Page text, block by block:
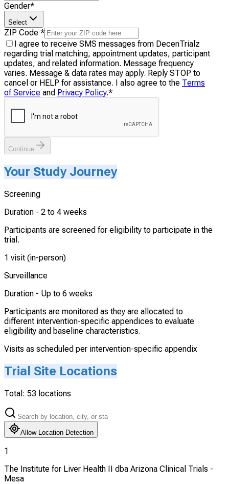
Gender*
Select
ZIP Code *
I agree to receive SMS messages from DecenTrialz
regarding trial matching, appointment updates, participant
updates, and related information. Message frequency
varies. Message & data rates may apply. Reply STOP to
cancel or HELP for assistance. I also agree to the Terms
of Service and Privacy Policy.*
Continue
Your Study Journey
Screening
Duration - 2 to 4 weeks
Participants are screened for eligibility to participate in the
trial.
1 visit (in-person)
Surveillance
Duration - Up to 6 weeks
Participants are monitored as they are allocated to
different intervention-specific appendices to evaluate
eligibility and baseline characteristics.
Visits as scheduled per intervention-specific appendix
Trial Site Locations
Total: 53 locations
Allow Location Detection
1
The Institute for Liver Health II dba Arizona Clinical Trials -
Mesa